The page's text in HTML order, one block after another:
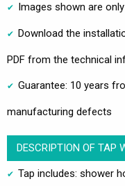
Images shown are
Download the
PDF from the technical
Guarantee: 10 years
manufacturing defects
DESCRIPTION OF TAP
Tap includes: shower